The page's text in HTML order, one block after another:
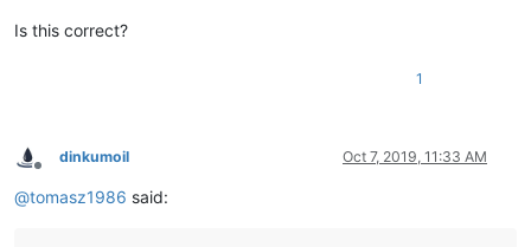
Is this correct?
1
Offline
dinkumoil Oct 7, 2019, 11:33 AM
@tomasz1986 said: